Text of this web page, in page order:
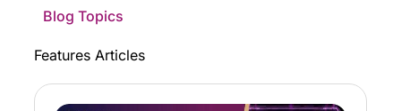
Blog Topics
Features Articles